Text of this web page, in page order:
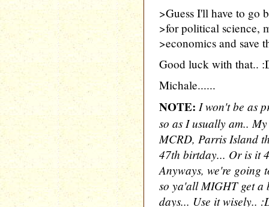
>Guess I'll have to go
>for political science,
>economics and save
Good luck with that..
Michale......
NOTE: I won't be as
so as I usually am..
MCRD, Parris Island
47th birtday... Or is it
Anyways, we're going
so ya'all MIGHT get a
days... Use it wisely..